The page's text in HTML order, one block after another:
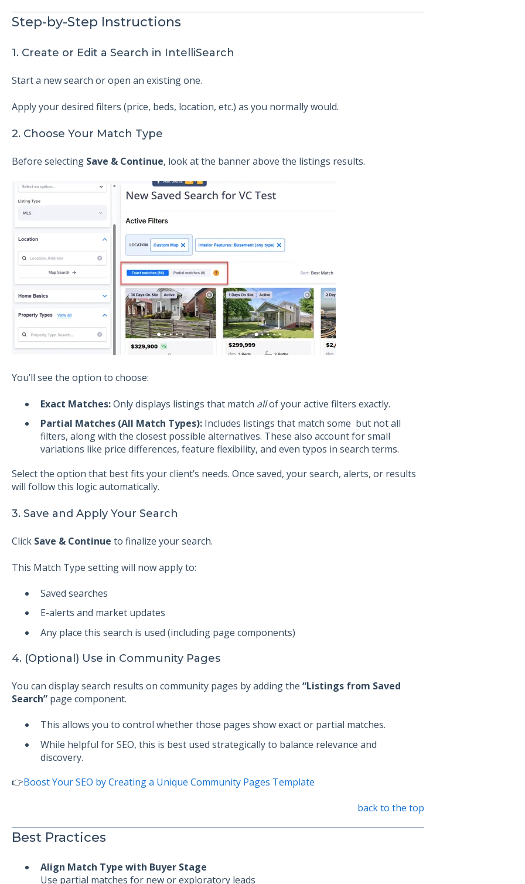
Step-by-Step Instructions
1. Create or Edit a Search in IntelliSearch
Start a new search or open an existing one.
Apply your desired filters (price, beds, location, etc.) as you normally would.
2. Choose Your Match Type
Before selecting Save & Continue, look at the banner above the listings results.
You’ll see the option to choose:
Exact Matches:Only displays listings that match allof your active filters exactly.
Partial Matches (All Match Types): Includes listings that match some but not all
filters, along with the closest possible alternatives. These also account for small
variations like price differences, feature flexibility, and even typos in search terms.
Select the option that best fits your client’s needs. Once saved, your search, alerts, or results
will follow this logic automatically.
3. Save and Apply Your Search
Click Save & Continue to finalize your search.
This Match Type setting will now apply to:
Saved searches
E-alerts and market updates
Any place this search is used (including page components)
4. (Optional) Use in Community Pages
You can display search results on community pages by adding the “Listings from Saved
Search”page component.
This allows you to control whether those pages show exact or partial matches.
While helpful for SEO, this is best used strategically to balance relevance and
discovery.
👉Boost Your SEO by Creating a Unique Community Pages Template
back to the top
Best Practices
Align Match Type with Buyer Stage
Use partial matches for new or exploratory leads